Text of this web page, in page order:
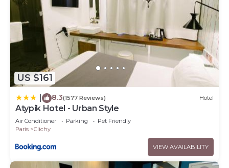
US $161
8.3(1577 Reviews) Hotel
Atypik Hotel - Urban Style
Air Conditioner Parking
Pet Friendly
Paris
Clichy
VIEW AVAILABILITY